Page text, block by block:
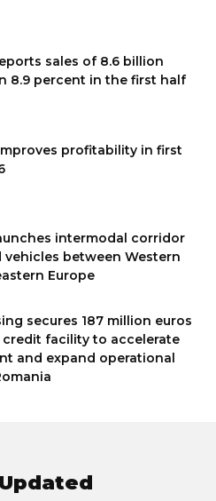
sales of 8.6 billion
8.9 percent in the first half
profitability in first
intermodal corridor
between Western
Europe
secures 187 million euros
facility to accelerate
and expand operational